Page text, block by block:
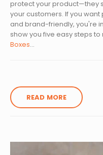
protect your product—they
your customers. If you want
and brand-friendly, you're
show you five easy steps to
Boxes...
READ MORE